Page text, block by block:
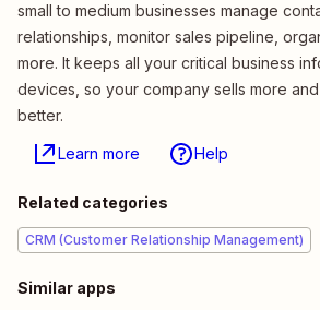
small to medium businesses manage
relationships, monitor sales pipeline,
more. It keeps all your critical business
devices, so your company sells more
better.
Learn more Help
Related categories
CRM (Customer Relationship Management)
Similar apps